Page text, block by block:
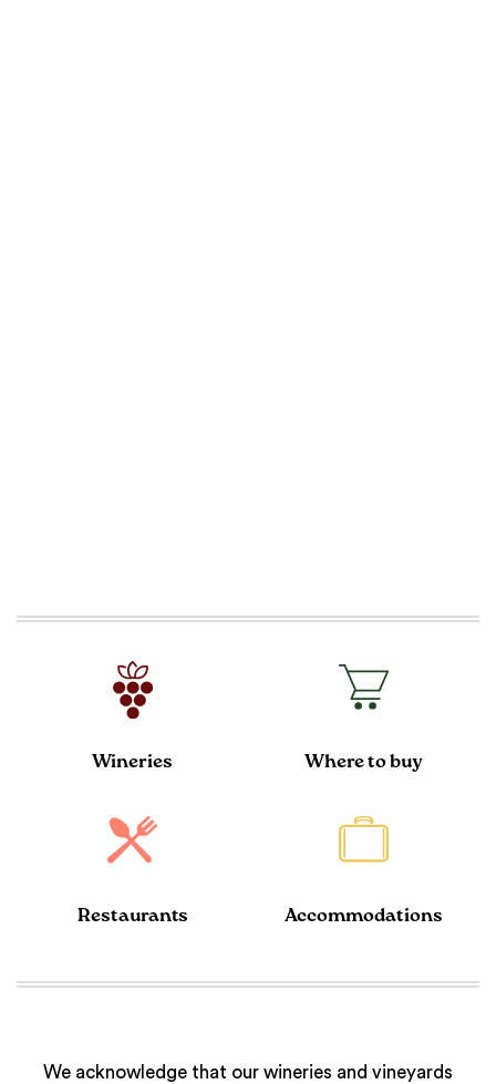
Wineries Where to buy
Restaurants Accommodations
We acknowledge that our wineries and vineyards